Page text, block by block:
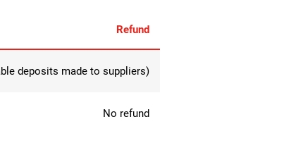
Refund
deposits made to suppliers)
No refund